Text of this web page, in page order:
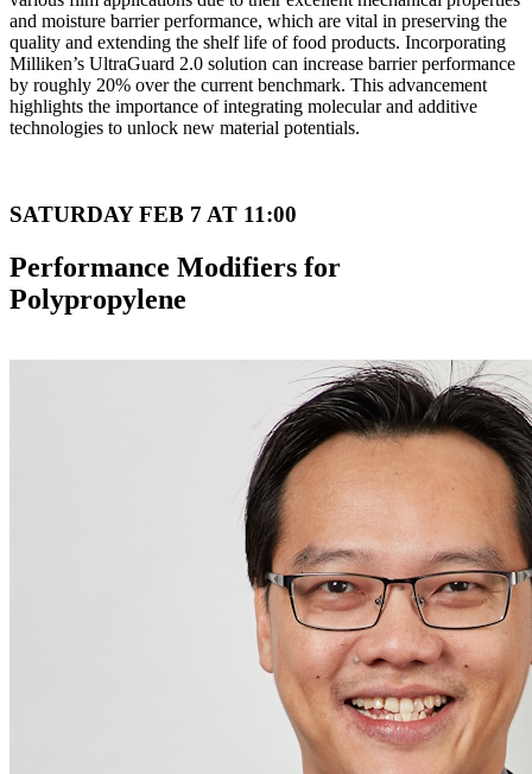
and moisture barrier performance, which are vital in preserving the
quality and extending the shelf life of food products. Incorporating
Milliken’s UltraGuard 2.0 solution can increase barrier performance
by roughly 20% over the current benchmark. This advancement
highlights the importance of integrating molecular and additive
technologies to unlock new material potentials.
SATURDAY FEB 7 AT 11:00
Performance Modifiers for
Polypropylene